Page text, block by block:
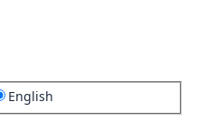
English